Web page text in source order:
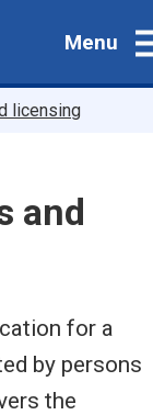
Menu
licensing
and
for a
by persons
the